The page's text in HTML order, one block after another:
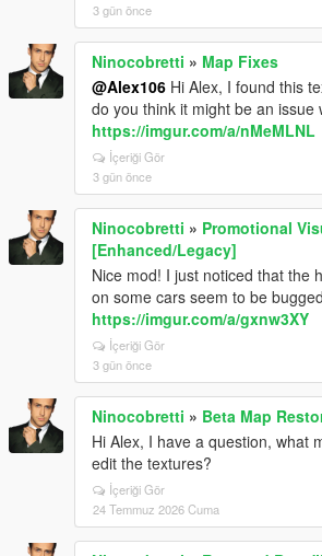
3 gün önce
Ninocobretti » Map Fixes
@Alex106 Hi Alex, I found this
do you think it might be an issue
https://imgur.com/a/nMeMLNL
İçeriği Gör
3 gün önce
Ninocobretti » Promotional
[Enhanced/Legacy]
Nice mod! I just noticed that the
on some cars seem to be
https://imgur.com/a/gxnw3XY
İçeriği Gör
3 gün önce
Ninocobretti » Beta Map
Hi Alex, I have a question, what
edit the textures?
İçeriği Gör
24 Temmuz 2026 Cuma